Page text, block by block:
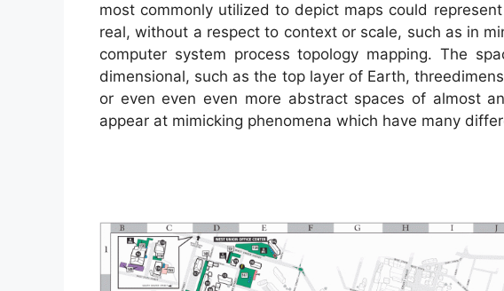
most commonly utilized to depict maps could
real, without a respect to context or scale, such as in
computer system process topology mapping. The
dimensional, such as the top layer of Earth,
or even even even more abstract spaces of almost
appear at mimicking phenomena which have many